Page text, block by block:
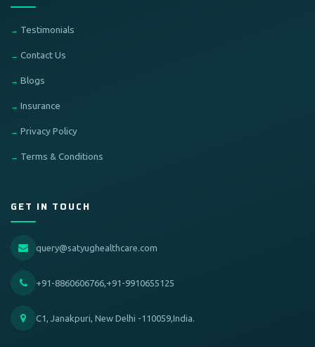
Testimonials
Contact Us
Blogs
Insurance
Privacy Policy
Terms & Conditions
GET IN TOUCH
query@satyughealthcare.com
+91-8860606766,+91-9910655125
C1, Janakpuri, New Delhi -110059,India.